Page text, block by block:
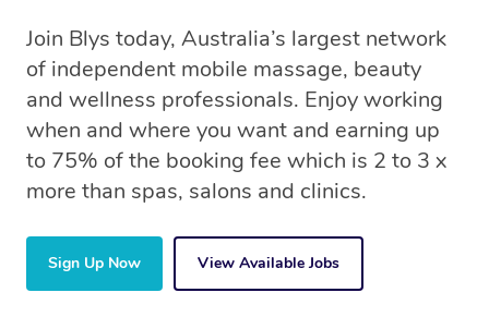
Join Blys today, Australia’s largest network
of independent mobile massage, beauty
and wellness professionals. Enjoy working
when and where you want and earning up
to 75% of the booking fee which is 2 to 3 x
more than spas, salons and clinics.
Sign Up Now View Available Jobs